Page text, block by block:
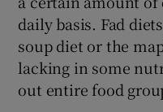
daily basis. Fad
soup diet or the
lacking in some
out entire food